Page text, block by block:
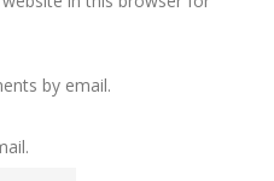
by email.